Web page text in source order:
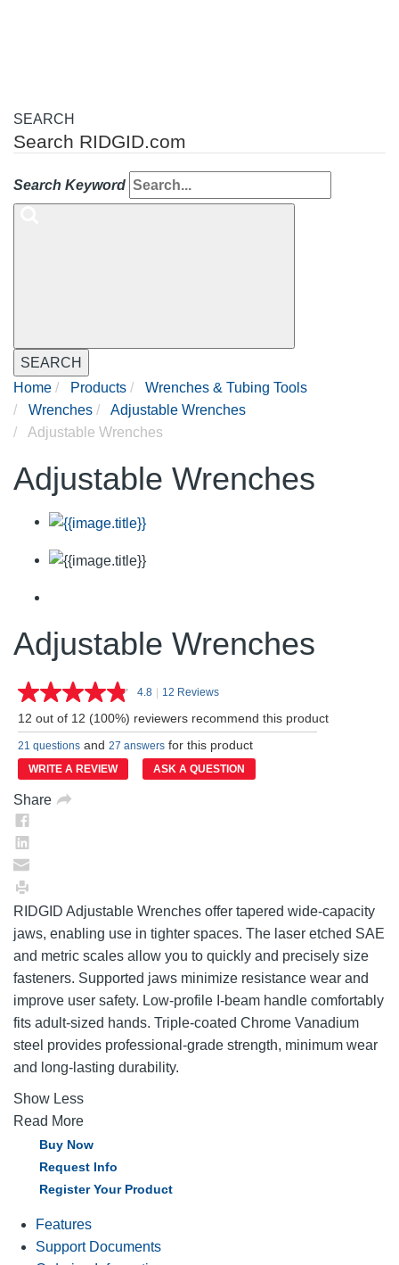
SEARCH
Search RIDGID.com
Search Keyword
SEARCH
Home
Products
Wrenches & Tubing Tools
Wrenches
Adjustable Wrenches
Adjustable Wrenches
Adjustable Wrenches
Adjustable Wrenches
4.8 Read
Reviews.
Same
page
link.
| 12 Reviews
12 out of 12 (100%) reviewers recommend this product
21 questions and 27 answers for this product
WRITE A REVIEW ASK A QUESTION
Share
RIDGID Adjustable Wrenches offer tapered wide-capacity
jaws, enabling use in tighter spaces. The laser etched SAE
and metric scales allow you to quickly and precisely size
fasteners. Supported jaws minimize resistance wear and
improve user safety. Low-profile I-beam handle comfortably
fits adult-sized hands. Triple-coated Chrome Vanadium
steel provides professional-grade strength, minimum wear
and long-lasting durability.
Show Less
Read More
Buy Now
Request Info
Register Your Product
Features
Support Documents